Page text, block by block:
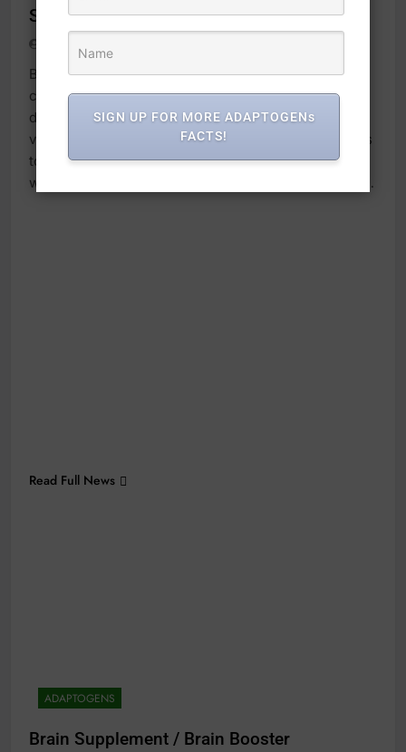
Second Edition, 74 Cards, Interactive
Based on customer feedback we’ve made a few
changes to this sought-after resource. The neuro-
deck includes the same cards as the previous
version, but we’ve added a key ring to keep the cards
together and created easier access to the card deck
with an open-ended side. The Brain Booster activity…
Read Full News
ADAPTOGENS
Brain Supplement / Brain Booster
SIGN UP FOR MORE ADAPTOGENs
FACTS!